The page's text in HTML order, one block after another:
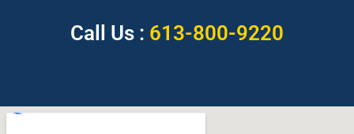
Call Us : 613-800-9220